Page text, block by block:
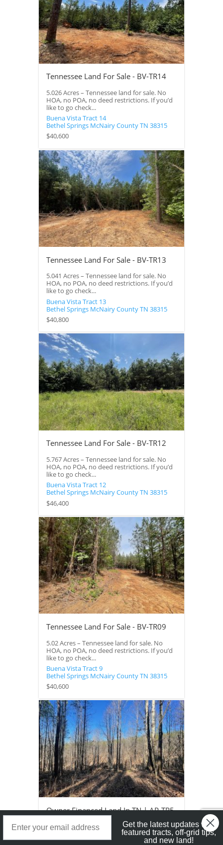
Tennessee Land For Sale - BV-TR14
5.026 Acres – Tennessee land for sale. No
HOA, no POA, no deed restrictions. If you’d
like to go check...
Buena Vista Tract 14
Bethel Springs McNairy CountyTN 38315
$40,600
Tennessee Land For Sale - BV-TR13
5.041 Acres – Tennessee land for sale. No
HOA, no POA, no deed restrictions. If you’d
like to go check...
Buena Vista Tract 13
Bethel Springs McNairy CountyTN 38315
$40,800
Tennessee Land For Sale - BV-TR12
5.767 Acres – Tennessee land for sale. No
HOA, no POA, no deed restrictions. If you’d
like to go check...
Buena Vista Tract 12
Bethel Springs McNairy CountyTN 38315
$46,400
Tennessee Land For Sale - BV-TR09
5.02 Acres – Tennessee land for sale. No
HOA, no POA, no deed restrictions. If you’d
like to go check...
Buena Vista Tract 9
Bethel Springs McNairy CountyTN 38315
$40,600
Owner Financed Land In TN | AP-TR5
5 Acres – Owner financed land in TN on a
private road with a roughed in driveway.
This property would...
Get the latest updates with
featured tracts, off-grid tips,
and new land!